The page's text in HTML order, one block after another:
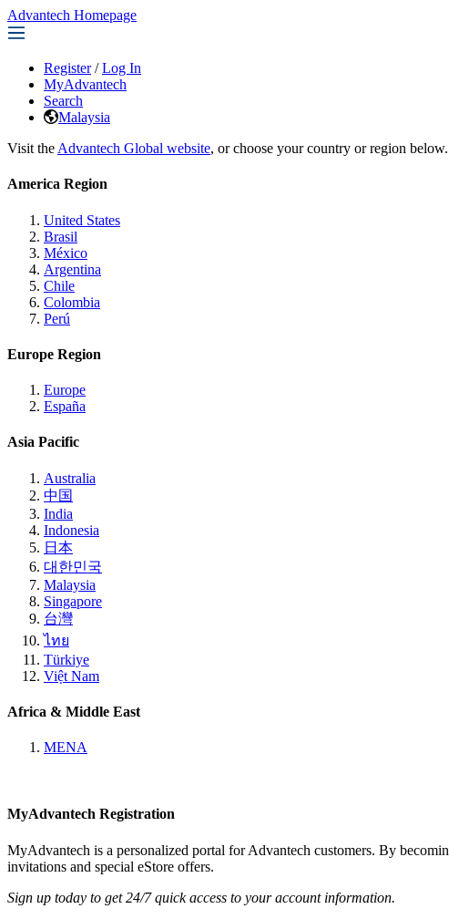
Advantech Homepage
Register / Log In
MyAdvantech
Search
Malaysia
Visit the Advantech Global website, or choose your country or region below.
America Region
United States
Brasil
México
Argentina
Chile
Colombia
Perú
Europe Region
Europe
España
Asia Pacific
Australia
中国
India
Indonesia
日本
대한민국
Malaysia
Singapore
台灣
ไทย
Türkiye
Việt Nam
Africa & Middle East
MENA
MyAdvantech Registration
MyAdvantech is a personalized portal for Advantech customers. By
invitations and special eStore offers.
Sign up today to get 24/7 quick access to your account information.